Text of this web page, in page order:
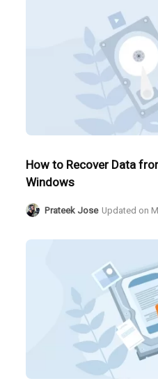
How to Recover Data
Windows
Prateek Jose Updated on